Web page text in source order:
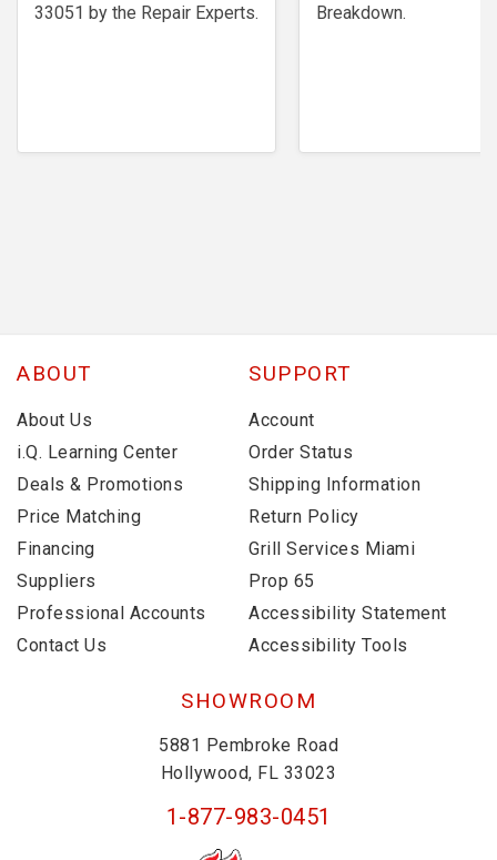
33051 by the Repair Experts.
Breakdown.
ABOUT
About Us
i.Q. Learning Center
Deals & Promotions
Price Matching
Financing
Suppliers
Professional Accounts
Contact Us
SUPPORT
Account
Order Status
Shipping Information
Return Policy
Grill Services Miami
Prop 65
Accessibility Statement
Accessibility Tools
SHOWROOM
5881 Pembroke Road
Hollywood, FL 33023
1-877-983-0451